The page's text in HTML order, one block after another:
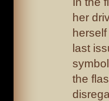
her
last
the